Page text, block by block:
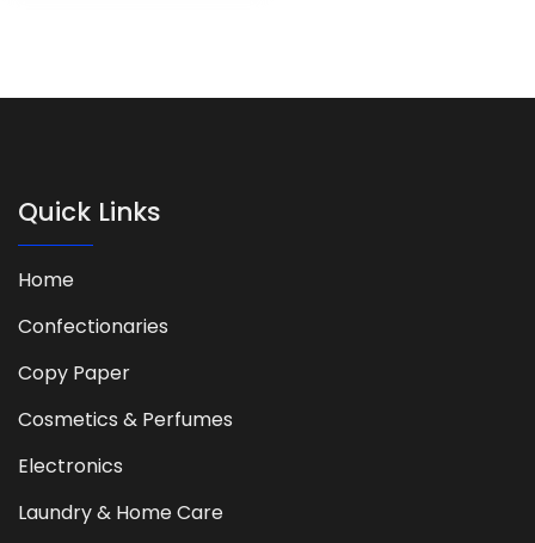
Quick Links
Home
Confectionaries
Copy Paper
Cosmetics & Perfumes
Electronics
Laundry & Home Care